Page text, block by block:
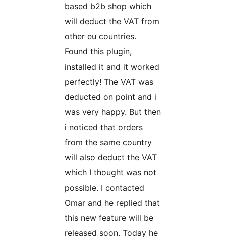
based b2b shop which
will deduct the VAT from
other eu countries.
Found this plugin,
installed it and it worked
perfectly! The VAT was
deducted on point and i
was very happy. But then
i noticed that orders
from the same country
will also deduct the VAT
which I thought was not
possible. I contacted
Omar and he replied that
this new feature will be
released soon. Today he